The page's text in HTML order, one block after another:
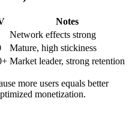
Notes
Network effects strong
Mature, high stickiness
Market leader, strong retention
more users equals better
monetization.